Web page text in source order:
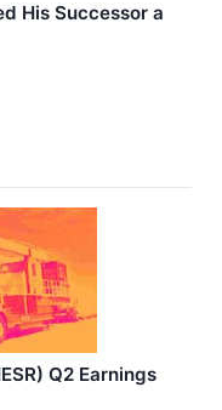
His Successor a
Q2 Earnings